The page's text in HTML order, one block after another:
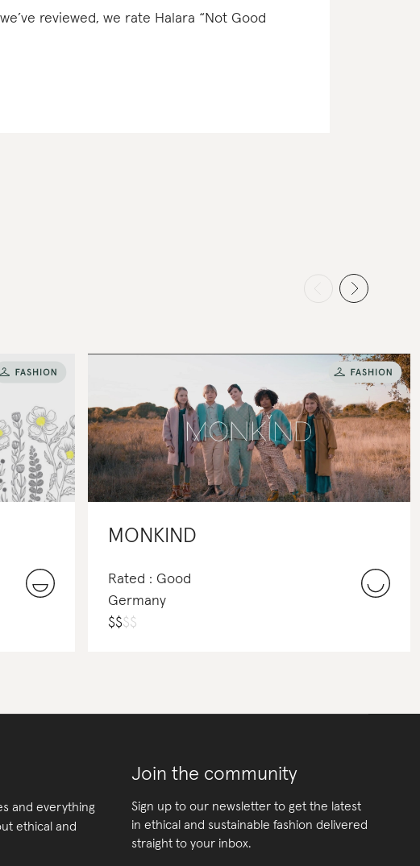
reviewed, we rate Halara “Not Good
MONKIND
Rated : Good
Germany
$$$$
and everything
ethical and
Join the community
Sign up to our newsletter to get the latest
in ethical and sustainable fashion delivered
straight to your inbox.